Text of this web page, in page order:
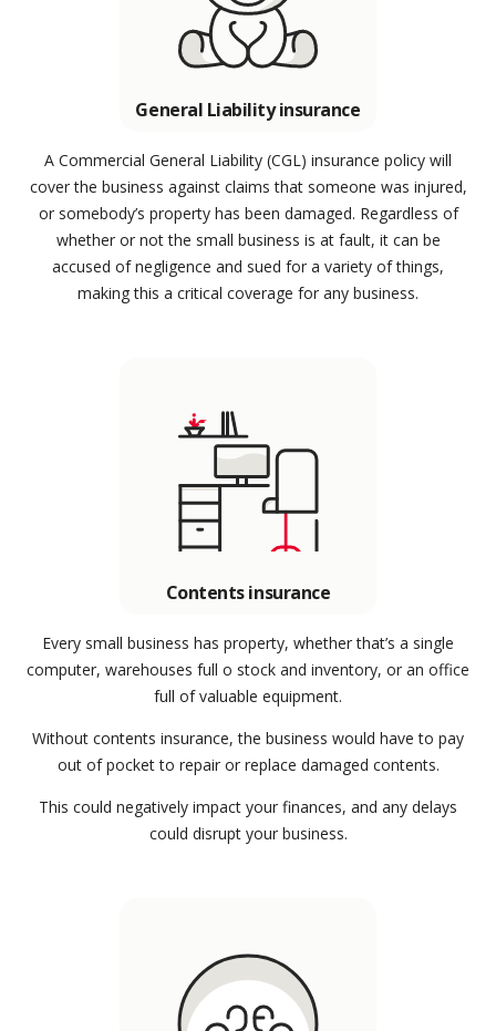
General Liability insurance
A Commercial General Liability (CGL) insurance policy will
cover the business against claims that someone was injured,
or somebody’s property has been damaged. Regardless of
whether or not the small business is at fault, it can be
accused of negligence and sued for a variety of things,
making this a critical coverage for any business.
Contents insurance
Every small business has property, whether that’s a single
computer, warehouses full o stock and inventory, or an office
full of valuable equipment.
Without contents insurance, the business would have to pay
out of pocket to repair or replace damaged contents.
This could negatively impact your finances, and any delays
could disrupt your business.